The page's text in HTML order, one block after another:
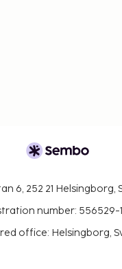
6, 252 21 Helsingborg,
number: 556529-
office: Helsingborg,